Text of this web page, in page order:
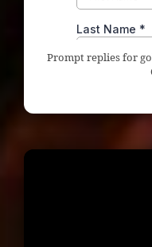
Prompt replies for